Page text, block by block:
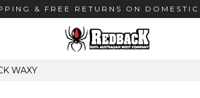
& FREE RETURNS ON
WAXY